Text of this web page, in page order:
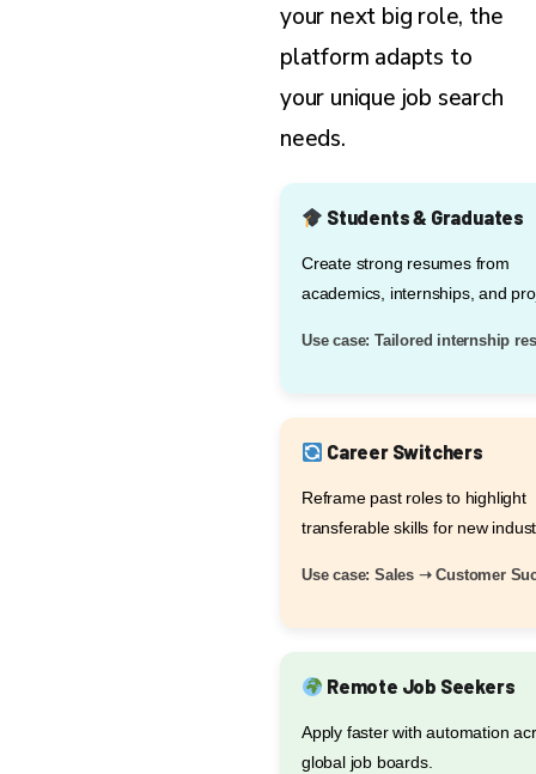
your next big role, the
platform adapts to
your unique job search
needs.
Students & Graduates
Create strong resumes from
academics, internships, and
Use case: Tailored internship
Career Switchers
Reframe past roles to highlight
transferable skills for new
Use case: Sales ➝ Customer
Remote Job Seekers
Apply faster with automation
global job boards.